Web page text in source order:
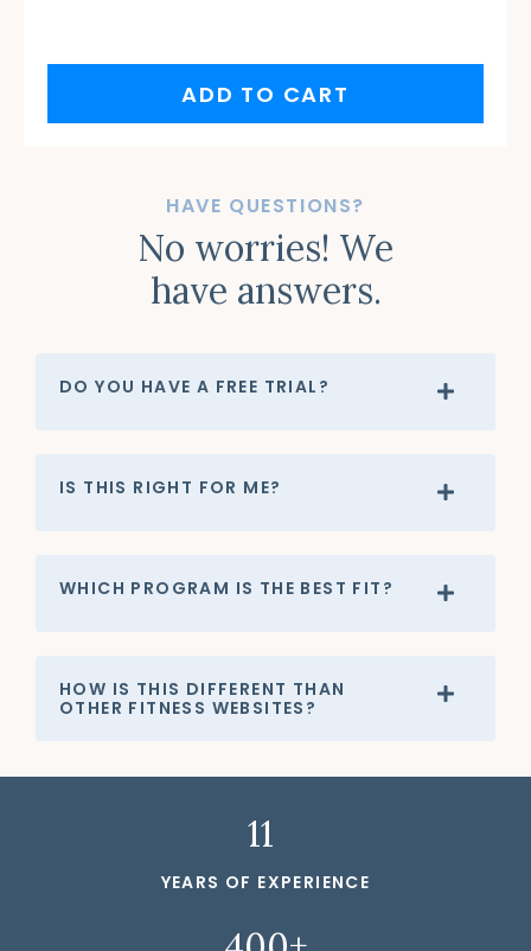
ADD TO CART
HAVE QUESTIONS?
No worries! We
have answers.
DO YOU HAVE A FREE TRIAL?
IS THIS RIGHT FOR ME?
WHICH PROGRAM IS THE BEST FIT?
HOW IS THIS DIFFERENT THAN
OTHER FITNESS WEBSITES?
11
YEARS OF EXPERIENCE